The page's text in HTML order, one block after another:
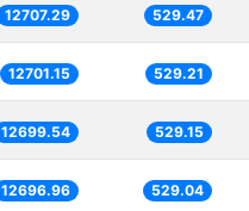
12707.29 529.47
12701.15 529.21
12699.54 529.15
12696.96 529.04